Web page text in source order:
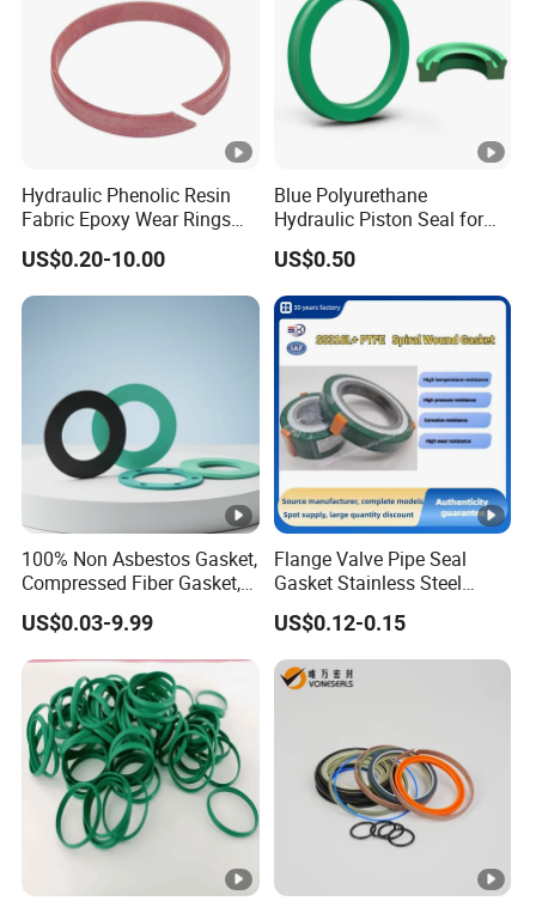
Hydraulic Phenolic Resin
Fabric Epoxy Wear Rings
Seals Wr
US$0.20-10.00
Blue Polyurethane
Hydraulic Piston Seal for
Rod Shaft Uhs
US$0.50
100% Non Asbestos Gasket,
Compressed Fiber Gasket,
Aramid Fiber Gasket,
Rubber Gasket
US$0.03-9.99
Flange Valve Pipe Seal
Gasket Stainless Steel
Oring PTFE Spiral Wound
Gasket Corrosion-Resistant
Seal Gasket
US$0.12-0.15